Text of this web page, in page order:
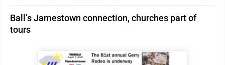
Ball’s Jamestown connection, churches part of
tours